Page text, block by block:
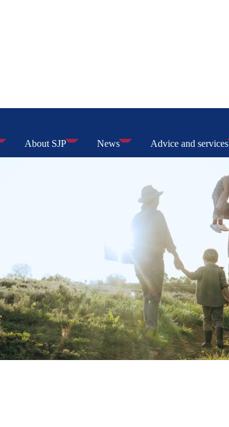
About SJP News Advice and services